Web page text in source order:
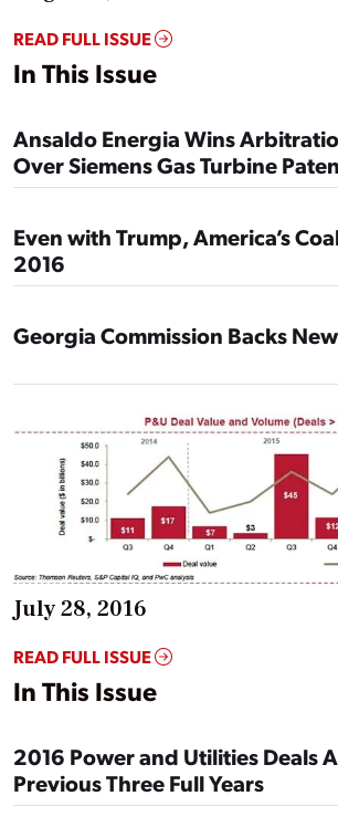
READ FULL ISSUE
In This Issue
Ansaldo Energia Wins
Over Siemens Gas Turbine
Even with Trump, America’s
2016
Georgia Commission Backs
July 28, 2016
READ FULL ISSUE
In This Issue
2016 Power and Utilities Deals
Previous Three Full Years